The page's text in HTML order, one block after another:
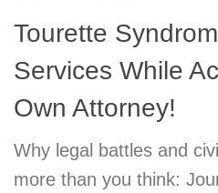
Tourette
Services While
Own Attorney!
Why legal battles and
more than you think: